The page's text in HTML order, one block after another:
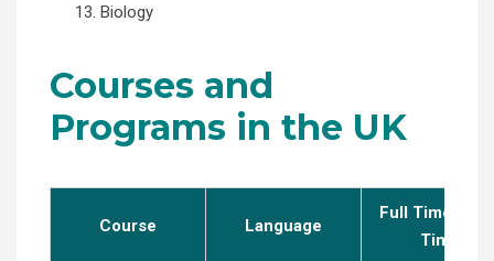
13. Biology
Courses and
Programs in the UK
Course Language
Full Time /
Time